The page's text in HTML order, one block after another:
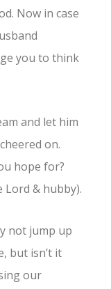
Now in case
you to think
and let him
on.
hope for?
Lord & hubby).
not jump up
but isn’t it
our